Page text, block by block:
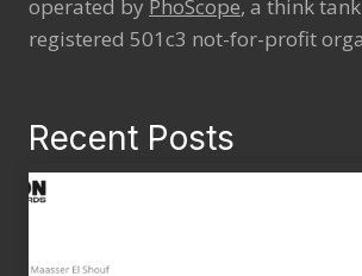
operated by PhoScope, a think
registered 501c3 not-for-profit
Recent Posts